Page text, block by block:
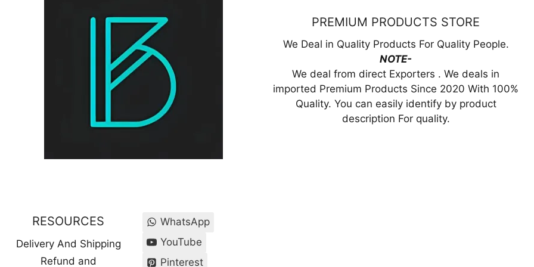
PREMIUM PRODUCTS STORE
We Deal in Quality Products For Quality People.
NOTE-
We deal from direct Exporters . We deals in
imported Premium Products Since 2020 With 100%
Quality. You can easily identify by product
description For quality.
RESOURCES
Delivery And Shipping
Refund and
WhatsApp
YouTube
Pinterest